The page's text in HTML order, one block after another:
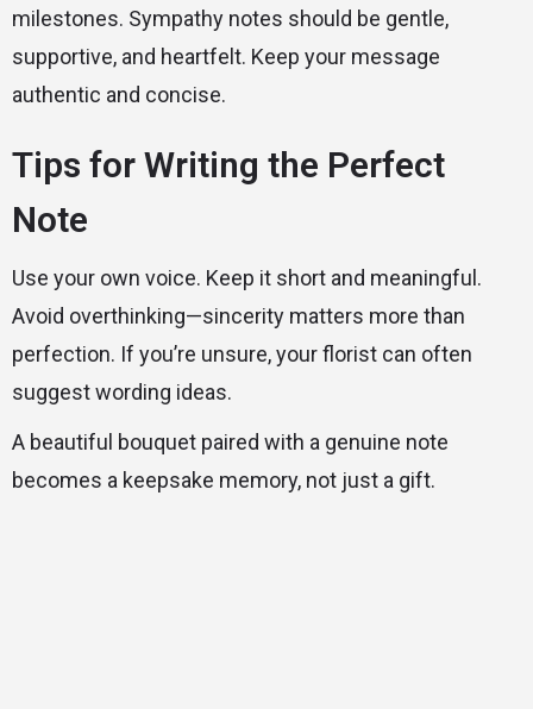
milestones. Sympathy notes should be gentle,
supportive, and heartfelt. Keep your message
authentic and concise.
Tips for Writing the Perfect
Note
Use your own voice. Keep it short and meaningful.
Avoid overthinking—sincerity matters more than
perfection. If you’re unsure, your florist can often
suggest wording ideas.
A beautiful bouquet paired with a genuine note
becomes a keepsake memory, not just a gift.